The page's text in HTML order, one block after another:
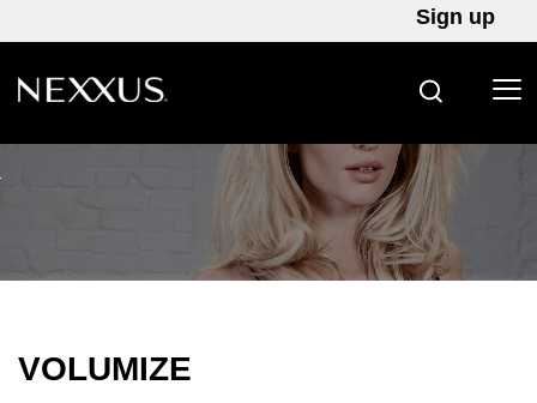
Sign up
SEARCH
VOLUMIZE